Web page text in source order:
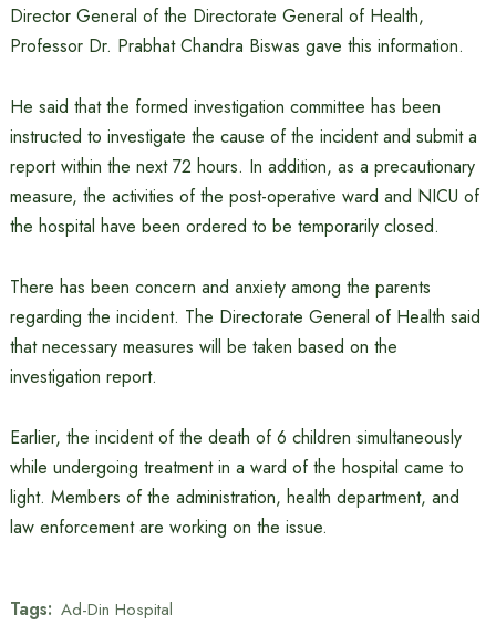
Director General of the Directorate General of Health,
Professor Dr. Prabhat Chandra Biswas gave this information.
He said that the formed investigation committee has been
instructed to investigate the cause of the incident and submit a
report within the next 72 hours. In addition, as a precautionary
measure, the activities of the post-operative ward and NICU of
the hospital have been ordered to be temporarily closed.
There has been concern and anxiety among the parents
regarding the incident. The Directorate General of Health said
that necessary measures will be taken based on the
investigation report.
Earlier, the incident of the death of 6 children simultaneously
while undergoing treatment in a ward of the hospital came to
light. Members of the administration, health department, and
law enforcement are working on the issue.
Tags: Ad-Din Hospital